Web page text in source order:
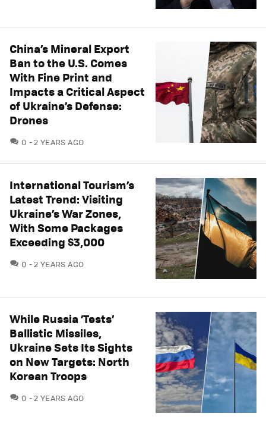
China’s Mineral Export
Ban to the U.S. Comes
With Fine Print and
Impacts a Critical Aspect
of Ukraine’s Defense:
Drones
0 COMMENTS
2 YEARS AGO
International Tourism’s
Latest Trend: Visiting
Ukraine’s War Zones,
With Some Packages
Exceeding $3,000
0 COMMENTS
2 YEARS AGO
While Russia ‘Tests’
Ballistic Missiles,
Ukraine Sets Its Sights
on New Targets: North
Korean Troops
0 COMMENTS
2 YEARS AGO